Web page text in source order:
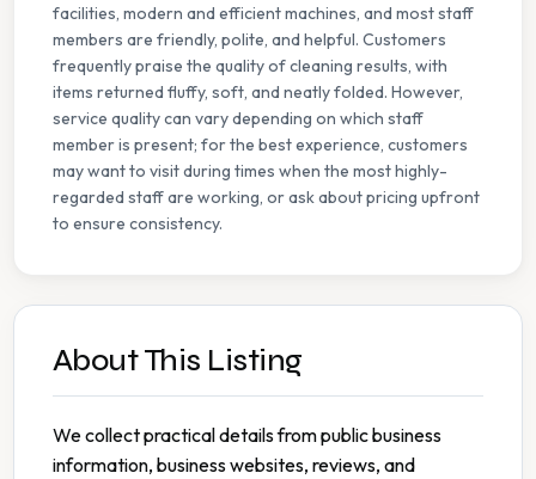
facilities, modern and efficient machines, and most staff
members are friendly, polite, and helpful. Customers
frequently praise the quality of cleaning results, with
items returned fluffy, soft, and neatly folded. However,
service quality can vary depending on which staff
member is present; for the best experience, customers
may want to visit during times when the most highly-
regarded staff are working, or ask about pricing upfront
to ensure consistency.
About This Listing
We collect practical details from public business
information, business websites, reviews, and